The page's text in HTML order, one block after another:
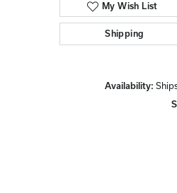
My Wish List
Shipping
Availability: